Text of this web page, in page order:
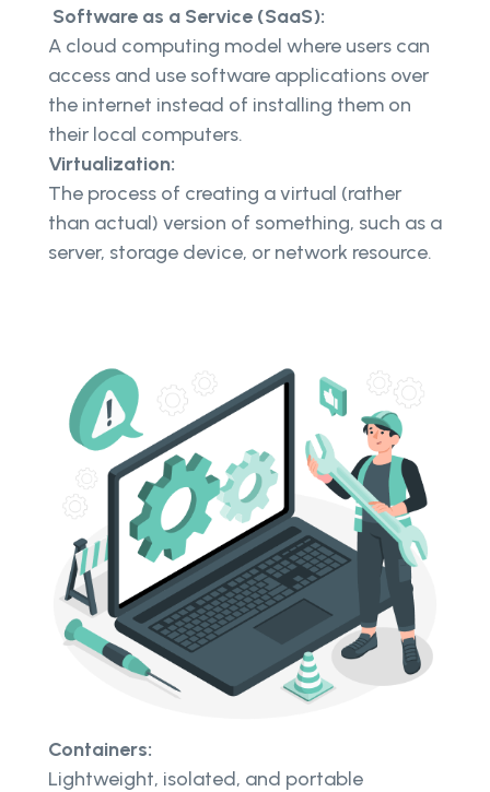
Software as a Service (SaaS):
A cloud computing model where users can
access and use software applications over
the internet instead of installing them on
their local computers.
Virtualization:
The process of creating a virtual (rather
than actual) version of something, such as a
server, storage device, or network resource.
Containers:
Lightweight, isolated, and portable